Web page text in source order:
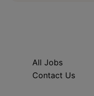
All Jobs
Contact Us